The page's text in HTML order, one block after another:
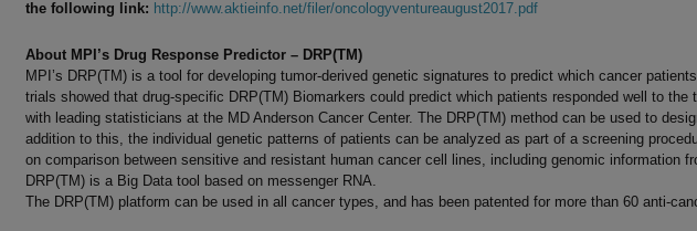
the following link: http://www.aktieinfo.net/filer/oncologyventureaugust2017.pdf
About MPI’s Drug Response Predictor – DRP(TM)
MPI’s DRP(TM) is a tool for developing tumor-derived genetic signatures to predict which cancer
trials showed that drug-specific DRP(TM) Biomarkers could predict which patients responded well to
with leading statisticians at the MD Anderson Cancer Center. The DRP(TM) method can be used to
addition to this, the individual genetic patterns of patients can be analyzed as part of a screening
on comparison between sensitive and resistant human cancer cell lines, including genomic
DRP(TM) is a Big Data tool based on messenger RNA.
The DRP(TM) platform can be used in all cancer types, and has been patented for more than 60 anti-